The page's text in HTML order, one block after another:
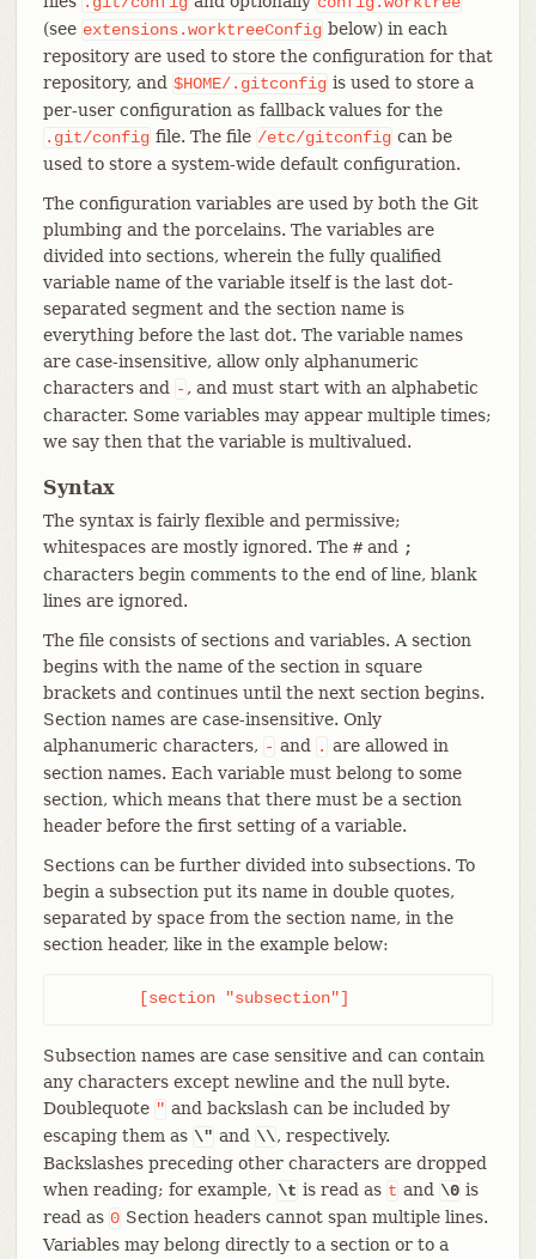
(see extensions.worktreeConfig below) in each
repository are used to store the configuration for that
repository, and $HOME/.gitconfig is used to store a
per-user configuration as fallback values for the
.git/config file. The file /etc/gitconfig can be
used to store a system-wide default configuration.
The configuration variables are used by both the Git
plumbing and the porcelains. The variables are
divided into sections, wherein the fully qualified
variable name of the variable itself is the last dot-
separated segment and the section name is
everything before the last dot. The variable names
are case-insensitive, allow only alphanumeric
characters and
- , and must start with an alphabetic
character. Some variables may appear multiple times;
we say then that the variable is multivalued.
Syntax
The syntax is fairly flexible and permissive;
whitespaces are mostly ignored. The #and
;
characters begin comments to the end of line, blank
lines are ignored.
The file consists of sections and variables. A section
begins with the name of the section in square
brackets and continues until the next section begins.
Section names are case-insensitive. Only
alphanumeric characters, - and . are allowed in
section names. Each variable must belong to some
section, which means that there must be a section
header before the first setting of a variable.
Sections can be further divided into subsections. To
begin a subsection put its name in double quotes,
separated by space from the section name, in the
section header, like in the example below:
	[section "subsection"]
Subsection names are case sensitive and can contain
any characters except newline and the null byte.
Doublequote " and backslash can be included by
escaping them as \" and \\, respectively.
Backslashes preceding other characters are dropped
when reading; for example, \t is read as t and \0 is
read as 0 Section headers cannot span multiple lines.
Variables may belong directly to a section or to a